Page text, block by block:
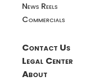
News Reels
Commercials
Contact Us
Legal Center
About